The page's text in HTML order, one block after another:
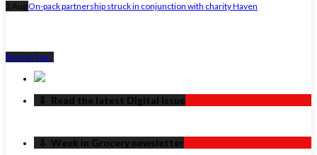
2 AugOn-pack partnership struck in conjunction with charity Haven
Back to Top ↑
‏‏‎ ‎‏‏‎ ‎⇩ ‏‏‎ ‎Read the latest Digital Issue
‏‏‎ ‎‏‏‎ ‎⇩ ‏‏‎ ‎Week in Grocery newsletter